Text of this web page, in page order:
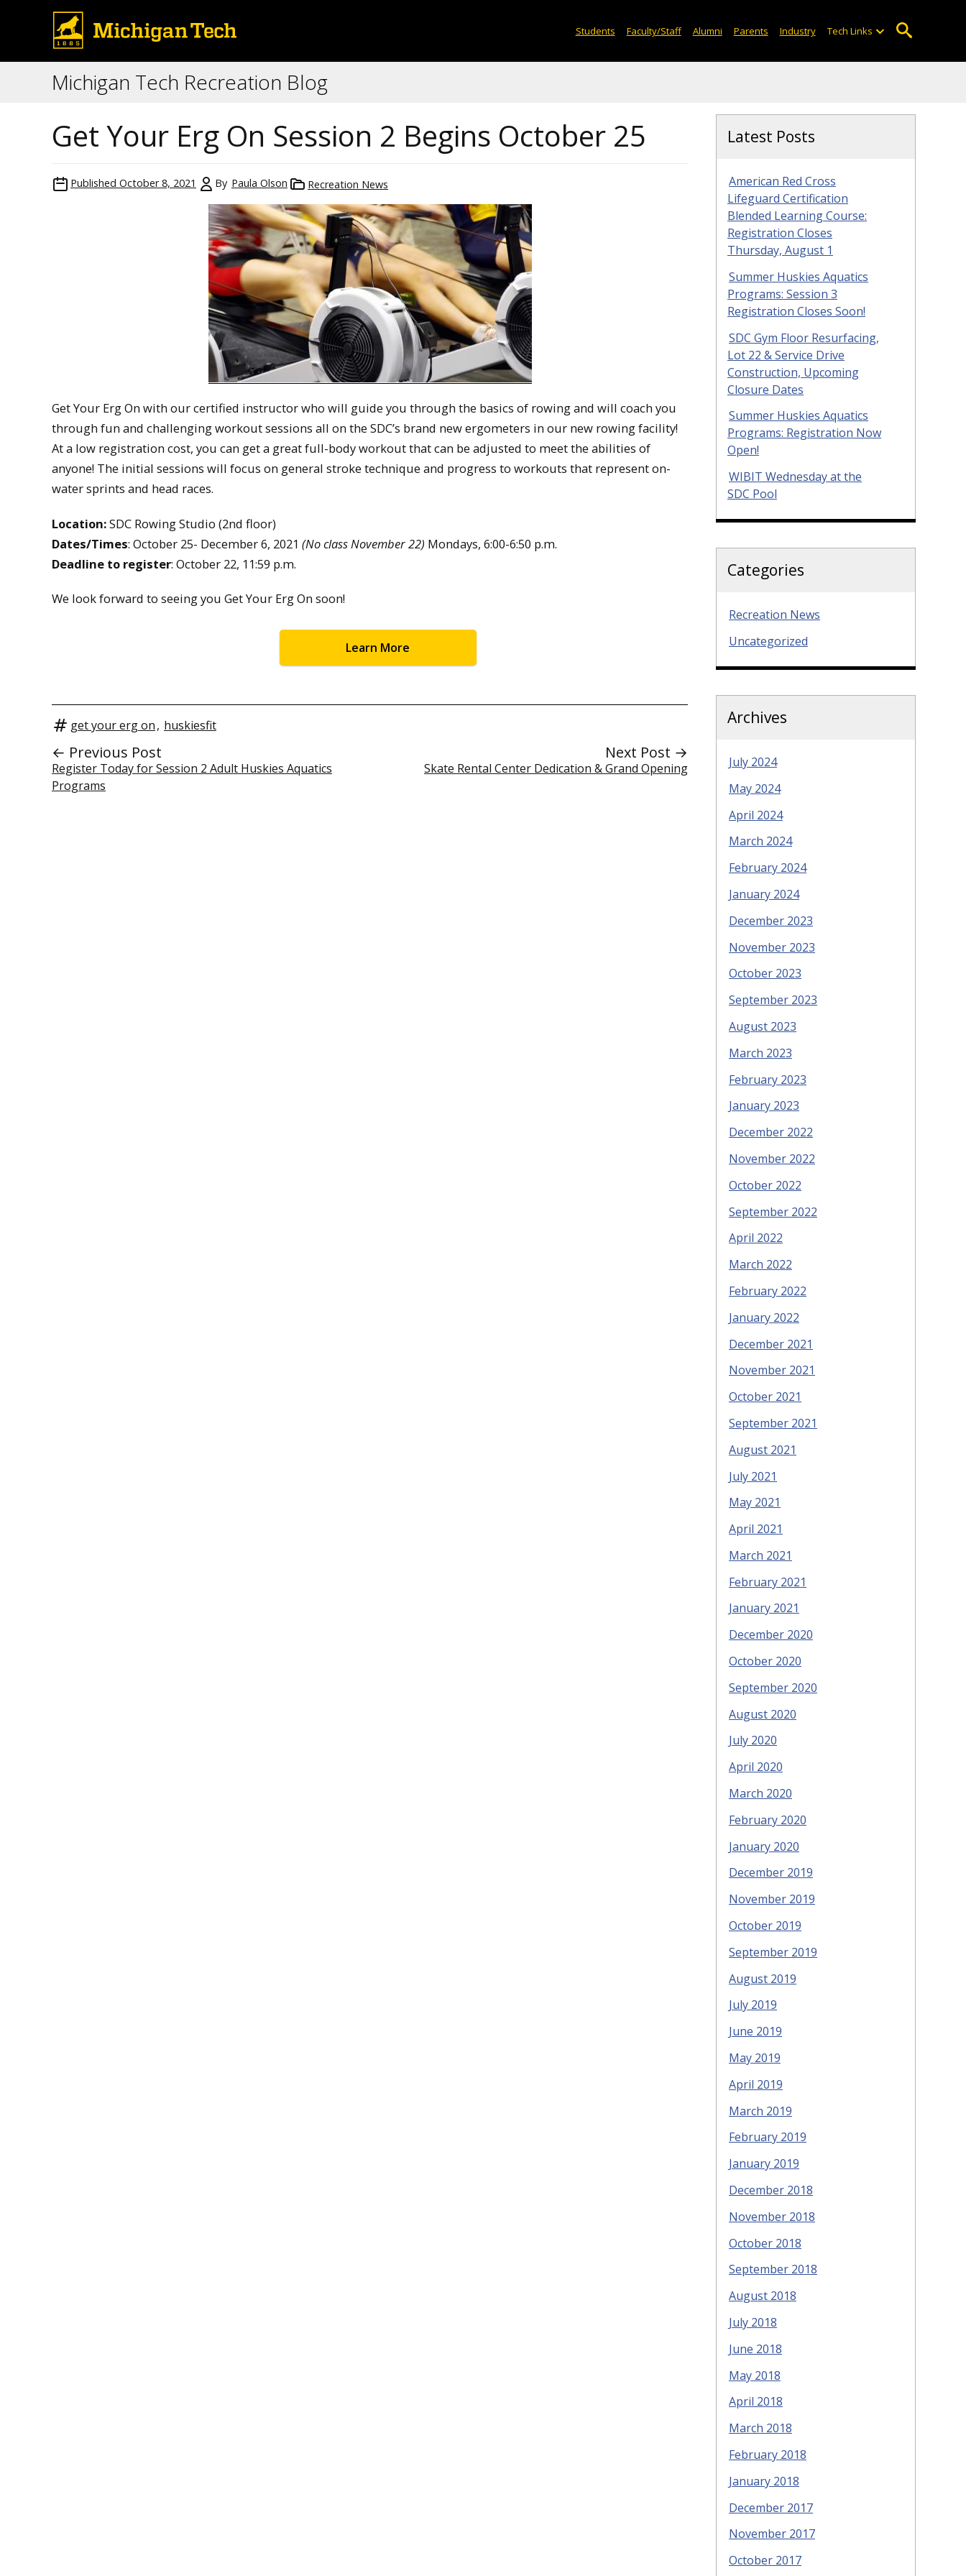
Students Faculty/Staff Alumni Parents Industry Tech Links
Michigan Tech Recreation Blog
Get Your Erg On Session 2 Begins October 25
Published October 8, 2021 By Paula Olson Recreation News
Get Your Erg On with our certified instructor who will guide you through the basics of rowing and will coach you
through fun and challenging workout sessions all on the SDC’s brand new ergometers in our new rowing facility!
At a low registration cost, you can get a great full-body workout that can be adjusted to meet the abilities of
anyone! The initial sessions will focus on general stroke technique and progress to workouts that represent on-
water sprints and head races.
Location:SDC Rowing Studio (2nd floor)
Dates/Times: October 25- December 6, 2021 (No class November 22) Mondays, 6:00-6:50 p.m.
Deadline to register: October 22, 11:59 p.m.
We look forward to seeing you Get Your Erg On soon!
Learn More
get your erg on, huskiesfit
← Previous Post
Register Today for Session 2 Adult Huskies Aquatics
Programs
Next Post →
Skate Rental Center Dedication & Grand Opening
Latest Posts
American Red Cross
Lifeguard Certification
Blended Learning Course:
Registration Closes
Thursday, August 1
Summer Huskies Aquatics
Programs: Session 3
Registration Closes Soon!
SDC Gym Floor Resurfacing,
Lot 22 & Service Drive
Construction, Upcoming
Closure Dates
Summer Huskies Aquatics
Programs: Registration Now
Open!
WIBIT Wednesday at the
SDC Pool
Categories
Recreation News
Uncategorized
Archives
July 2024
May 2024
April 2024
March 2024
February 2024
January 2024
December 2023
November 2023
October 2023
September 2023
August 2023
March 2023
February 2023
January 2023
December 2022
November 2022
October 2022
September 2022
April 2022
March 2022
February 2022
January 2022
December 2021
November 2021
October 2021
September 2021
August 2021
July 2021
May 2021
April 2021
March 2021
February 2021
January 2021
December 2020
October 2020
September 2020
August 2020
July 2020
April 2020
March 2020
February 2020
January 2020
December 2019
November 2019
October 2019
September 2019
August 2019
July 2019
June 2019
May 2019
April 2019
March 2019
February 2019
January 2019
December 2018
November 2018
October 2018
September 2018
August 2018
July 2018
June 2018
May 2018
April 2018
March 2018
February 2018
January 2018
December 2017
November 2017
October 2017